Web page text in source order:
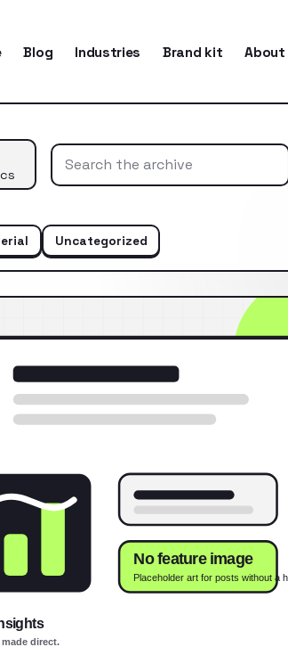
Blog Industries Brand kit About
Uncategorized